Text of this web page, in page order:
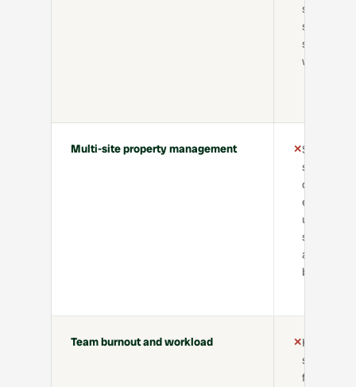
stay, long-
stay, and
serviced
workflows
Multi-site property management ✕Siloed
systems,
duplicated
effort,
uneven
service
across
buildings
Team burnout and workload ✕High
stress
from